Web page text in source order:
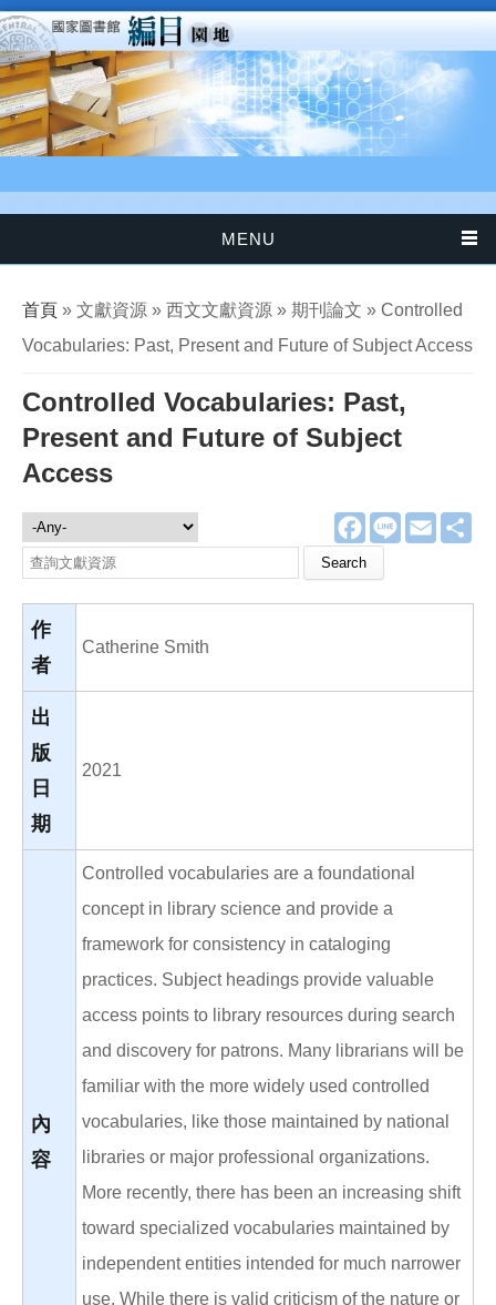
移至主內容
MENU
您在這裡
首頁 » 文獻資源 » 西文文獻資源 » 期刊論文 » Controlled
Vocabularies: Past, Present and Future of Subject Access
Controlled Vocabularies: Past,
Present and Future of Subject
Access
F
a
e
o
L
E
m
文獻資源
Search this site
作
者
Catherine Smith
出
版
日
期
2021
內
容
Controlled vocabularies are a foundational
concept in library science and provide a
framework for consistency in cataloging
practices. Subject headings provide valuable
access points to library resources during search
and discovery for patrons. Many librarians will be
familiar with the more widely used controlled
vocabularies, like those maintained by national
libraries or major professional organizations.
More recently, there has been an increasing shift
toward specialized vocabularies maintained by
independent entities intended for much narrower
use. While there is valid criticism of the nature or